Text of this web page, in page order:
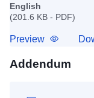
English
(201.6 KB - PDF)
Preview
Addendum